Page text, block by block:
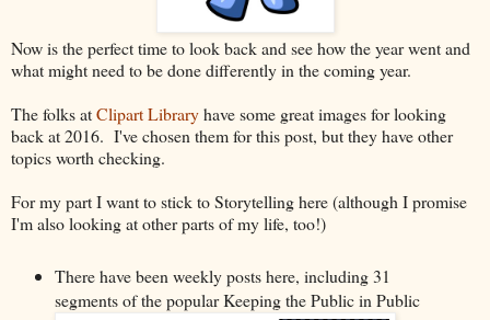
Now is the perfect time to look back and see how the year went and
what might need to be done differently in the coming year.
The folks atClipart Libraryhave some great images for looking
back at 2016. I've chosen them for this post, but they have other
topics worth checking.
For my part I want to stick to Storytelling here (although I promise
I'm also looking at other parts of my life, too!)
There have been weekly posts here, including 31
segments of the popular Keeping the Public in Public